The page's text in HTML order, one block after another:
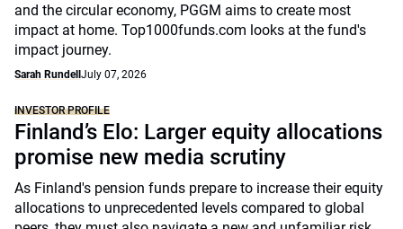
and the circular economy, PGGM aims to create most
impact at home. Top1000funds.com looks at the fund's
impact journey.
Sarah Rundell July 07, 2026
INVESTOR PROFILE
Finland’s Elo: Larger equity allocations
promise new media scrutiny
As Finland's pension funds prepare to increase their equity
allocations to unprecedented levels compared to global